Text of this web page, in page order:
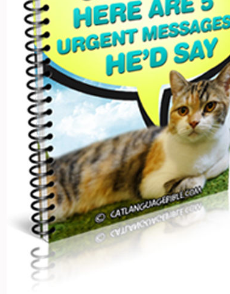
weight so much,” Jen told Love Meow.
Jen worked around the clock to keep him fed and warm,